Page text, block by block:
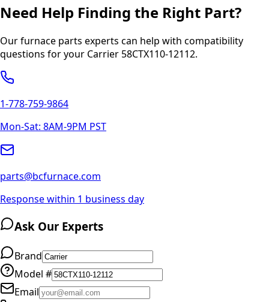
Need Help Finding the Right Part?
Our furnace parts experts can help with compatibility
questions for your Carrier 58CTX110-12112.
1-778-759-9864
Mon-Sat: 8AM-9PM PST
parts@bcfurnace.com
Response within 1 business day
Ask Our Experts
Brand
Model #
Email